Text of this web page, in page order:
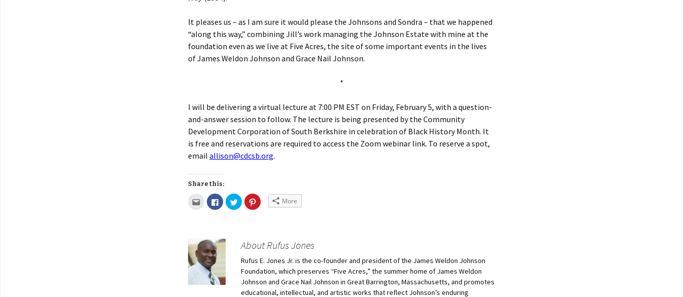
It pleases us – as I am sure it would please the Johnsons and Sondra – that we happened
“along this way,” combining Jill’s work managing the Johnson Estate with mine at the
foundation even as we live at Five Acres, the site of some important events in the lives
of James Weldon Johnson and Grace Nail Johnson.
*
I will be delivering a virtual lecture at 7:00 PM EST on Friday, February 5, with a question-
and-answer session to follow. The lecture is being presented by the Community
Development Corporation of South Berkshire in celebration of Black History Month. It
is free and reservations are required to access the Zoom webinar link. To reserve a spot,
email allison@cdcsb.org.
Share this:
More
About Rufus Jones
Rufus E. Jones Jr. is the co-founder and president of the James Weldon Johnson
Foundation, which preserves “Five Acres,” the summer home of James Weldon
Johnson and Grace Nail Johnson in Great Barrington, Massachusetts, and promotes
educational, intellectual, and artistic works that reflect Johnson’s enduring